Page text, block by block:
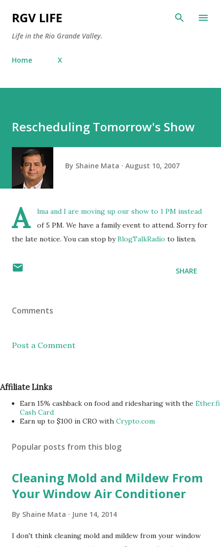
RGV LIFE
Life in the Rio Grande Valley.
Home X
Rescheduling Tomorrow's Show
By Shaine Mata August 10, 2007
A
lma and I are moving up our show to 1 PM instead
of 5 PM. We have a family event to attend. Sorry for
the late notice. You can stop byBlogTalkRadio to listen.
SHARE
Comments
Post a Comment
Affiliate Links
Earn 15% cashback on food and ridesharing with the Ether.fi
Cash Card
Earn up to $100 in CRO with Crypto.com
Popular posts from this blog
Cleaning Mold and Mildew From
Your Window Air Conditioner
By Shaine Mata June 14, 2014
I don't think cleaning mold and mildew from your window